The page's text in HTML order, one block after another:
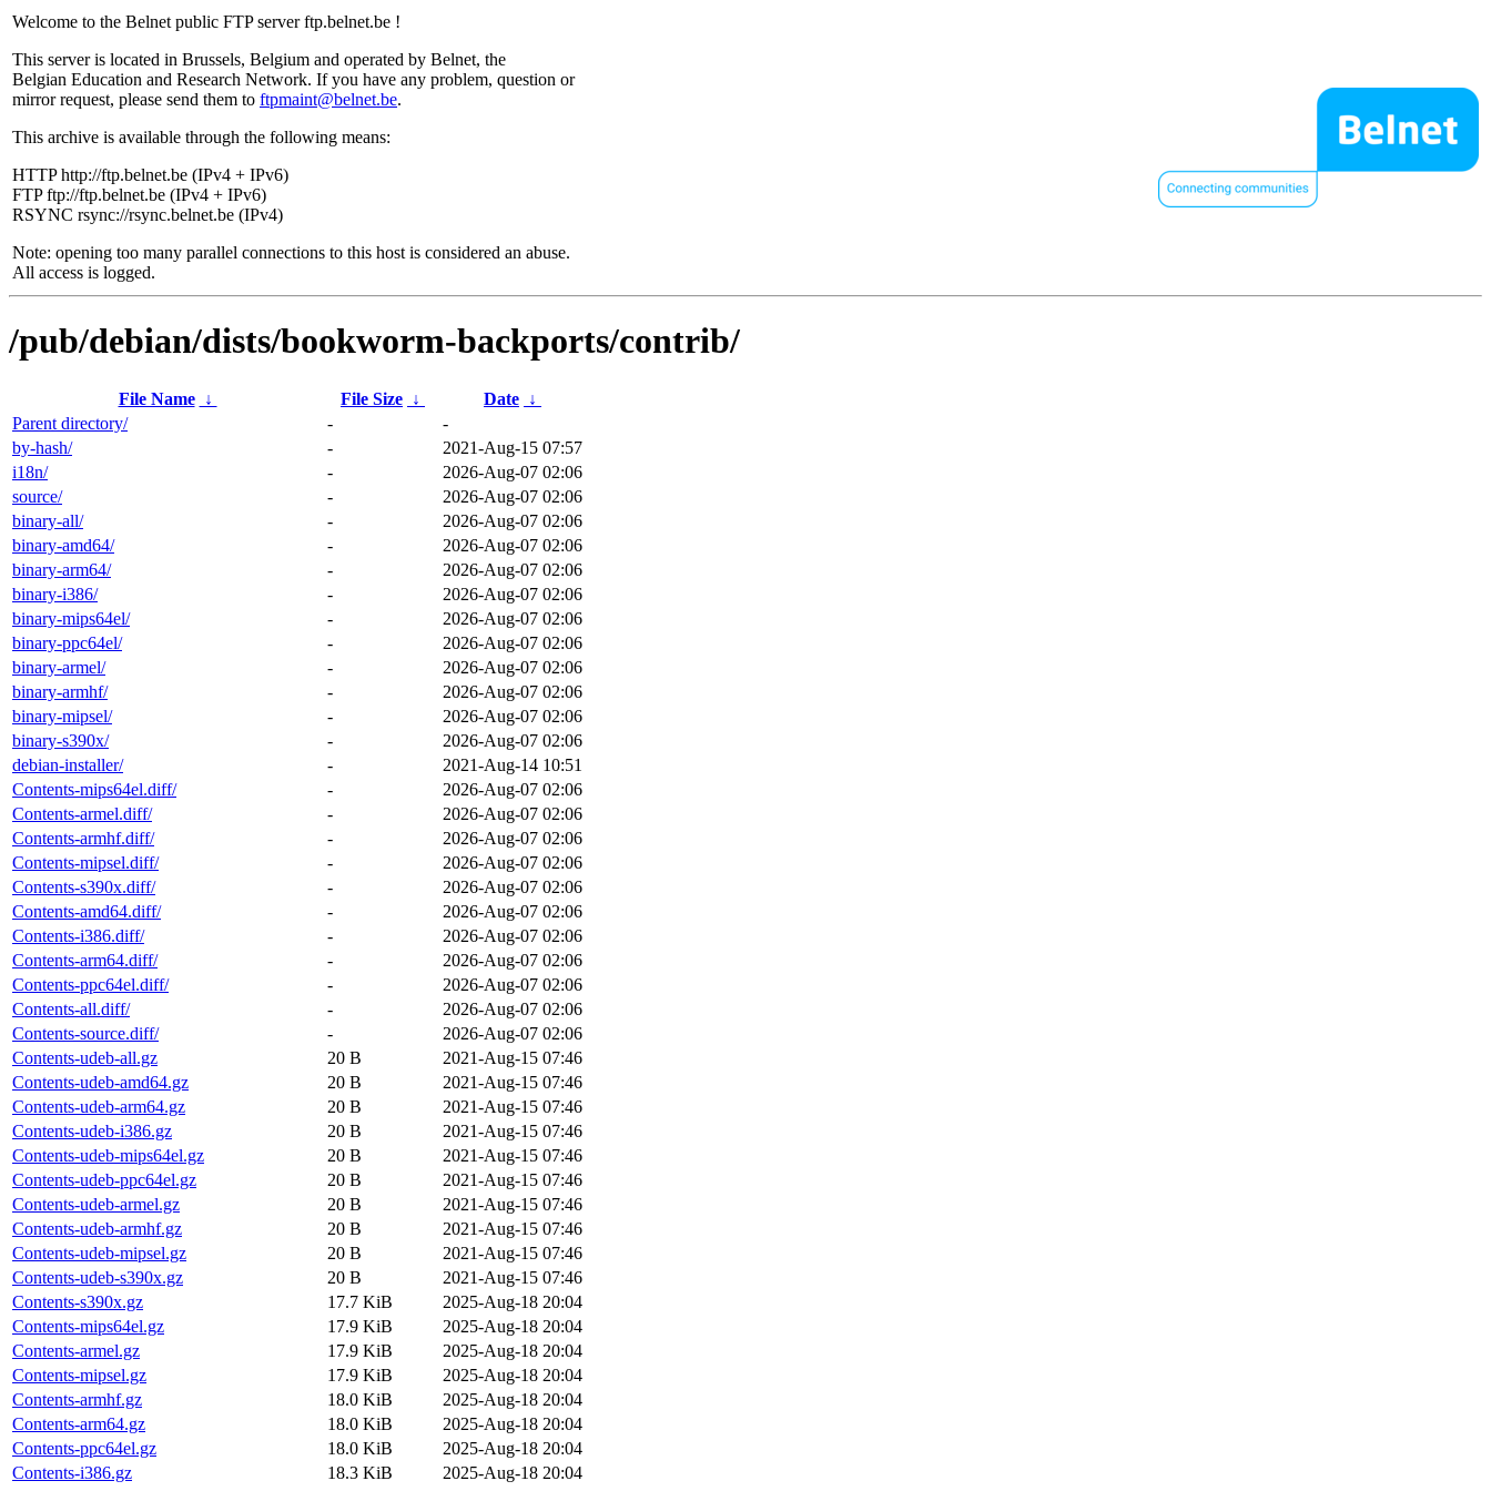
Welcome to the Belnet public FTP server ftp.belnet.be !
This server is located in Brussels, Belgium and operated by Belnet, the
Belgian Education and Research Network. If you have any problem, question or
mirror request, please send them to ftpmaint@belnet.be.
This archive is available through the following means:
HTTP http://ftp.belnet.be (IPv4 + IPv6)
FTP ftp://ftp.belnet.be (IPv4 + IPv6)
RSYNC rsync://rsync.belnet.be (IPv4)
Note: opening too many parallel connections to this host is considered an abuse.
All access is logged.
/pub/debian/dists/bookworm-backports/contrib/
File Name ↓ File Size ↓ Date ↓
Parent directory/
-
-
by-hash/
-
2021-Aug-15 07:57
i18n/
-
2026-Aug-07 02:06
source/
-
2026-Aug-07 02:06
binary-all/
-
2026-Aug-07 02:06
binary-amd64/
-
2026-Aug-07 02:06
binary-arm64/
-
2026-Aug-07 02:06
binary-i386/
-
2026-Aug-07 02:06
binary-mips64el/
-
2026-Aug-07 02:06
binary-ppc64el/
-
2026-Aug-07 02:06
binary-armel/
-
2026-Aug-07 02:06
binary-armhf/
-
2026-Aug-07 02:06
binary-mipsel/
-
2026-Aug-07 02:06
binary-s390x/
-
2026-Aug-07 02:06
debian-installer/
-
2021-Aug-14 10:51
Contents-mips64el.diff/
-
2026-Aug-07 02:06
Contents-armel.diff/
-
2026-Aug-07 02:06
Contents-armhf.diff/
-
2026-Aug-07 02:06
Contents-mipsel.diff/
-
2026-Aug-07 02:06
Contents-s390x.diff/
-
2026-Aug-07 02:06
Contents-amd64.diff/
-
2026-Aug-07 02:06
Contents-i386.diff/
-
2026-Aug-07 02:06
Contents-arm64.diff/
-
2026-Aug-07 02:06
Contents-ppc64el.diff/
-
2026-Aug-07 02:06
Contents-all.diff/
-
2026-Aug-07 02:06
Contents-source.diff/
-
2026-Aug-07 02:06
Contents-udeb-all.gz
20 B
2021-Aug-15 07:46
Contents-udeb-amd64.gz
20 B
2021-Aug-15 07:46
Contents-udeb-arm64.gz
20 B
2021-Aug-15 07:46
Contents-udeb-i386.gz
20 B
2021-Aug-15 07:46
Contents-udeb-mips64el.gz
20 B
2021-Aug-15 07:46
Contents-udeb-ppc64el.gz
20 B
2021-Aug-15 07:46
Contents-udeb-armel.gz
20 B
2021-Aug-15 07:46
Contents-udeb-armhf.gz
20 B
2021-Aug-15 07:46
Contents-udeb-mipsel.gz
20 B
2021-Aug-15 07:46
Contents-udeb-s390x.gz
20 B
2021-Aug-15 07:46
Contents-s390x.gz
17.7 KiB
2025-Aug-18 20:04
Contents-mips64el.gz
17.9 KiB
2025-Aug-18 20:04
Contents-armel.gz
17.9 KiB
2025-Aug-18 20:04
Contents-mipsel.gz
17.9 KiB
2025-Aug-18 20:04
Contents-armhf.gz
18.0 KiB
2025-Aug-18 20:04
Contents-arm64.gz
18.0 KiB
2025-Aug-18 20:04
Contents-ppc64el.gz
18.0 KiB
2025-Aug-18 20:04
Contents-i386.gz
18.3 KiB
2025-Aug-18 20:04